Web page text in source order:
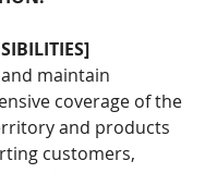
maintain
coverage of the
and products
customers,